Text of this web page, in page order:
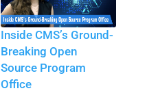
Inside CMS’s Ground-
Breaking Open
Source Program
Office